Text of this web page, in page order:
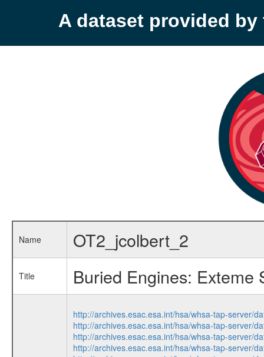
A dataset provided by
Name OT2_jcolbert_2
Title Buried Engines: Exteme
http://archives.esac.esa.int/hsa/whsa-tap-server/
http://archives.esac.esa.int/hsa/whsa-tap-server/
http://archives.esac.esa.int/hsa/whsa-tap-server/
http://archives.esac.esa.int/hsa/whsa-tap-server/